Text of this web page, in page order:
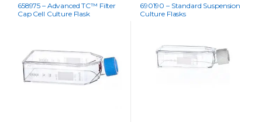
658975 – Advanced TC™ Filter
Cap Cell Culture Flask
690190 – Standard Suspension
Culture Flasks